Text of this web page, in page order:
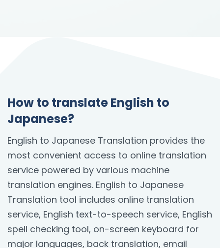
How to translate English to
Japanese?
English to Japanese Translation provides the
most convenient access to online translation
service powered by various machine
translation engines. English to Japanese
Translation tool includes online translation
service, English text-to-speech service, English
spell checking tool, on-screen keyboard for
major languages, back translation, email